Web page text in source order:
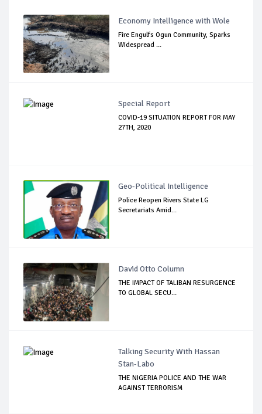
Economy Intelligence with Wole
Fire Engulfs Ogun Community, Sparks
Widespread ...
Special Report
COVID-19 SITUATION REPORT FOR MAY
27TH, 2020
Geo-Political Intelligence
Police Reopen Rivers State LG
Secretariats Amid...
David Otto Column
THE IMPACT OF TALIBAN RESURGENCE
TO GLOBAL SECU...
Talking Security With Hassan
Stan-Labo
THE NIGERIA POLICE AND THE WAR
AGAINST TERRORISM